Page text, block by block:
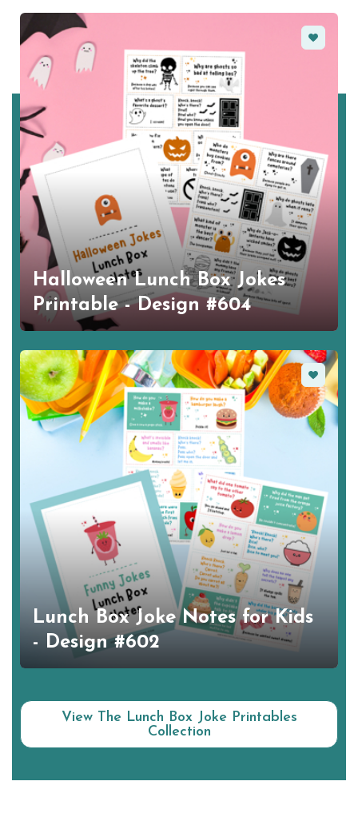
Favorite
Halloween Lunch Box Jokes
Printable - Design #604
Favorite
Lunch Box Joke Notes for Kids
- Design #602
View The Lunch Box Joke Printables
Collection